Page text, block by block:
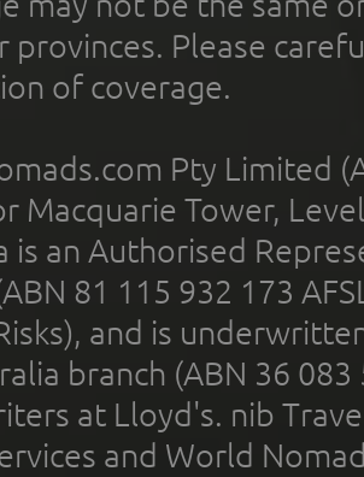
provinces. Please
of coverage.
Pty Limited
Macquarie Tower,
is an Authorised
81 115 932 173
and is
branch (ABN 36
at Lloyd's. nib
and World